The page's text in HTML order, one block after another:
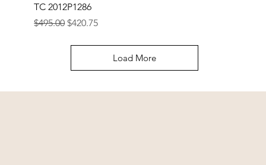
TC 2012P1286
Regular Price
$495.00Sale Price
$420.75
Load More